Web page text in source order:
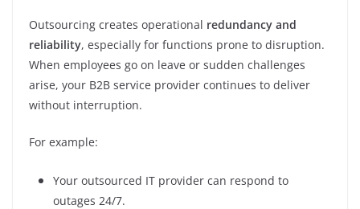
Outsourcing creates operational redundancy and
reliability, especially for functions prone to disruption.
When employees go on leave or sudden challenges
arise, your B2B service provider continues to deliver
without interruption.
For example:
Your outsourced IT provider can respond to
outages 24/7.